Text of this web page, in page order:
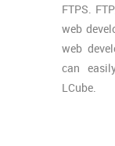
FTPS.
web
web
can
LCube.